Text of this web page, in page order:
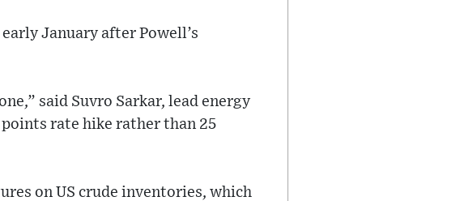
January after Powell’s
said Suvro Sarkar, lead energy
rate hike rather than 25
on US crude inventories, which